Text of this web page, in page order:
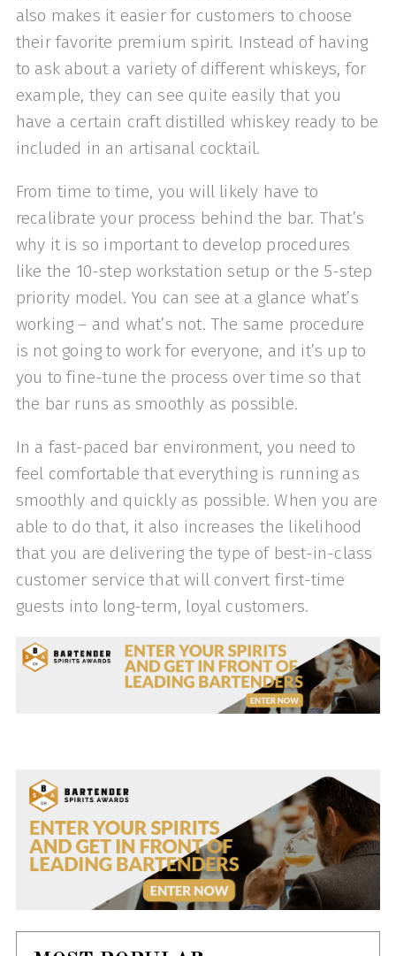
also makes it easier for customers to choose
their favorite premium spirit. Instead of having
to ask about a variety of different whiskeys, for
example, they can see quite easily that you
have a certain craft distilled whiskey ready to be
included in an artisanal cocktail.
From time to time, you will likely have to
recalibrate your process behind the bar. That’s
why it is so important to develop procedures
like the 10-step workstation setup or the 5-step
priority model. You can see at a glance what’s
working – and what’s not. The same procedure
is not going to work for everyone, and it’s up to
you to fine-tune the process over time so that
the bar runs as smoothly as possible.
In a fast-paced bar environment, you need to
feel comfortable that everything is running as
smoothly and quickly as possible. When you are
able to do that, it also increases the likelihood
that you are delivering the type of best-in-class
customer service that will convert first-time
guests into long-term, loyal customers.